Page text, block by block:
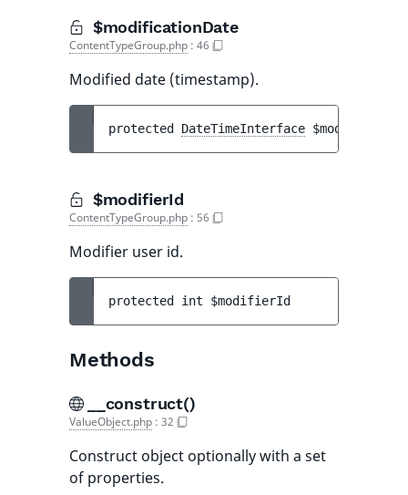
$modificationDate
ContentTypeGroup.php : 46
Modified date (timestamp).
protected DateTimeInterface
$modifierId
ContentTypeGroup.php : 56
Modifier user id.
protected int $modifierId
Methods
__construct()
ValueObject.php : 32
Construct object optionally with a set
of properties.